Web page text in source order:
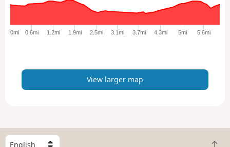
e
p
0mi 0.6mi 1.2mi 1.9mi 2.5mi 3.1mi 3.7mi 4.3mi 5mi 5.6mi
View larger map
S